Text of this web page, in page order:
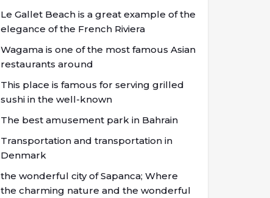
Le Gallet Beach is a great example of the
elegance of the French Riviera
Wagama is one of the most famous Asian
restaurants around
This place is famous for serving grilled
sushi in the well-known
The best amusement park in Bahrain
Transportation and transportation in
Denmark
the wonderful city of Sapanca; Where
the charming nature and the wonderful